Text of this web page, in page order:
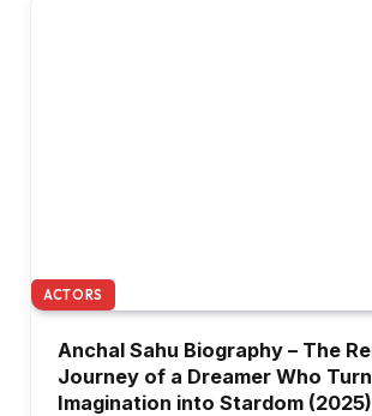
ACTORS
Anchal Sahu Biography – The
Journey of a Dreamer Who
Imagination into Stardom (2025)